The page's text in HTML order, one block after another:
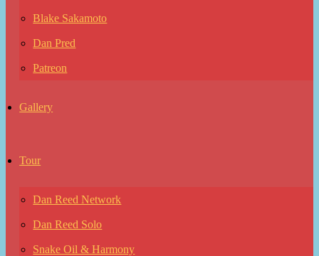
Blake Sakamoto
Dan Pred
Patreon
Gallery
Tour
Dan Reed Network
Dan Reed Solo
Snake Oil & Harmony